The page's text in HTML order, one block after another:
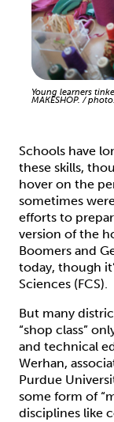
Young learners
MAKESHOP. /
Schools have
these skills,
hover on the
sometimes
efforts to
version of the
Boomers and
today, though
Sciences (FCS).
But many
“shop class”
and technical
Werhan,
Purdue
some form of
disciplines like